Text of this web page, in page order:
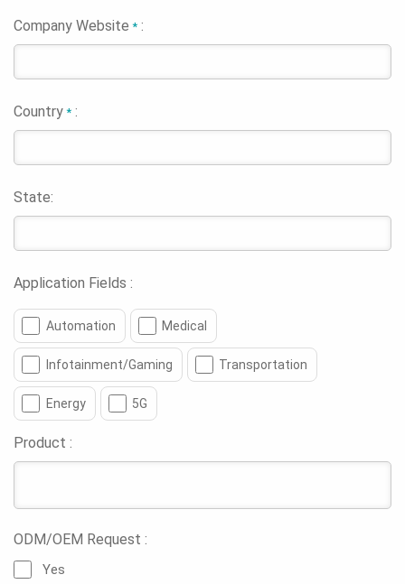
Company Website* :
Country* :
State:
Application Fields :
Automation Medical
Infotainment/Gaming Transportation
Energy 5G
Product :
ODM/OEM Request :
Yes